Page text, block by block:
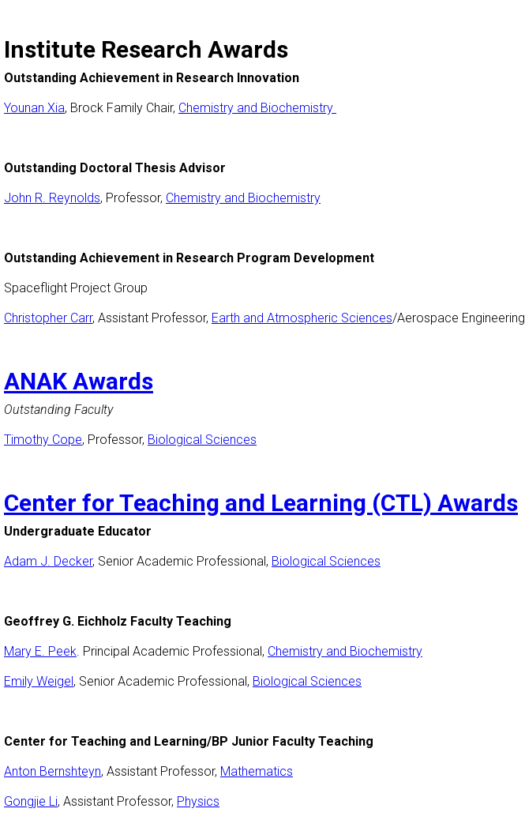
Institute Research Awards
Outstanding Achievement in Research Innovation
Younan Xia, Brock Family Chair, Chemistry and Biochemistry
Outstanding Doctoral Thesis Advisor
John R. Reynolds, Professor, Chemistry and Biochemistry
Outstanding Achievement in Research Program Development
Spaceflight Project Group
Christopher Carr, Assistant Professor, Earth and Atmospheric Sciences/Aerospace Engineering
ANAK Awards
Outstanding Faculty
Timothy Cope, Professor, Biological Sciences
Center for Teaching and Learning (CTL) Awards
Undergraduate Educator
Adam J. Decker, Senior Academic Professional, Biological Sciences
Geoffrey G. Eichholz Faculty Teaching
Mary E. Peek. Principal Academic Professional, Chemistry and Biochemistry
Emily Weigel, Senior Academic Professional, Biological Sciences
Center for Teaching and Learning/BP Junior Faculty Teaching
Anton Bernshteyn, Assistant Professor, Mathematics
Gongjie Li, Assistant Professor, Physics